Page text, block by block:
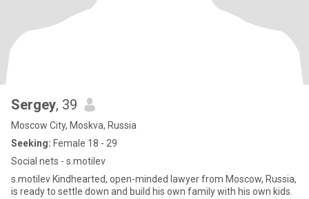
Sergey, 39
Moscow City, Moskva, Russia
Seeking: Female 18 - 29
Social nets - s.motilev
s.motilev Kindhearted, open-minded lawyer from Moscow, Russia,
is ready to settle down and build his own family with his own kids.